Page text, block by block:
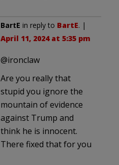
BartE in reply to BartE. |
April 11, 2024 at 5:35 pm
@ironclaw
Are you really that
stupid you ignore the
mountain of evidence
against Trump and
think he is innocent.
There fixed that for you